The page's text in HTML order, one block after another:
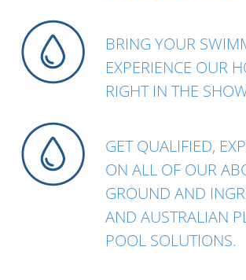
BRING YOUR
EXPERIENCE OUR
RIGHT IN THE
GET QUALIFIED,
ON ALL OF OUR
GROUND AND
AND AUSTRALIAN
POOL SOLUTIONS.